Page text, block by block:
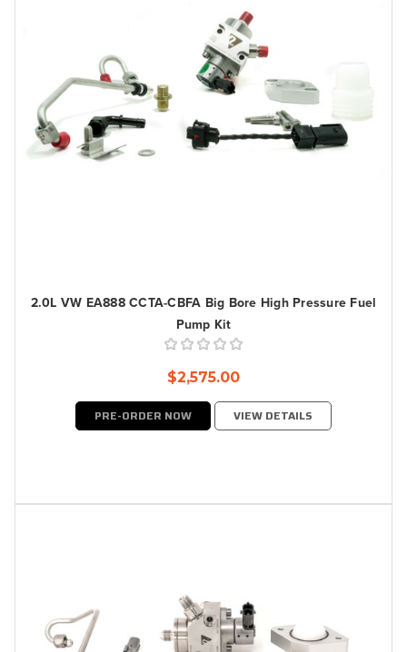
2.0L VW EA888 CCTA-CBFA Big Bore High Pressure Fuel
Pump Kit
$2,575.00
PRE-ORDER NOW VIEW DETAILS